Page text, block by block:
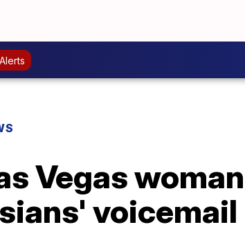
Vegas
voicemail